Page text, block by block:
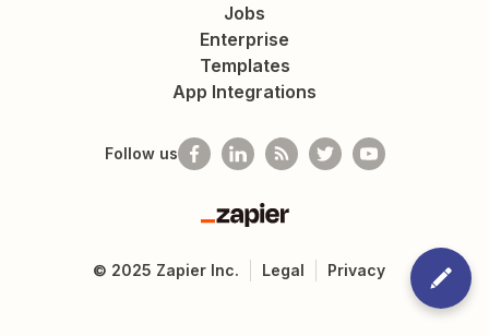
Jobs
Enterprise
Templates
App Integrations
Follow us
Zapier
© 2025 Zapier Inc. Legal Privacy